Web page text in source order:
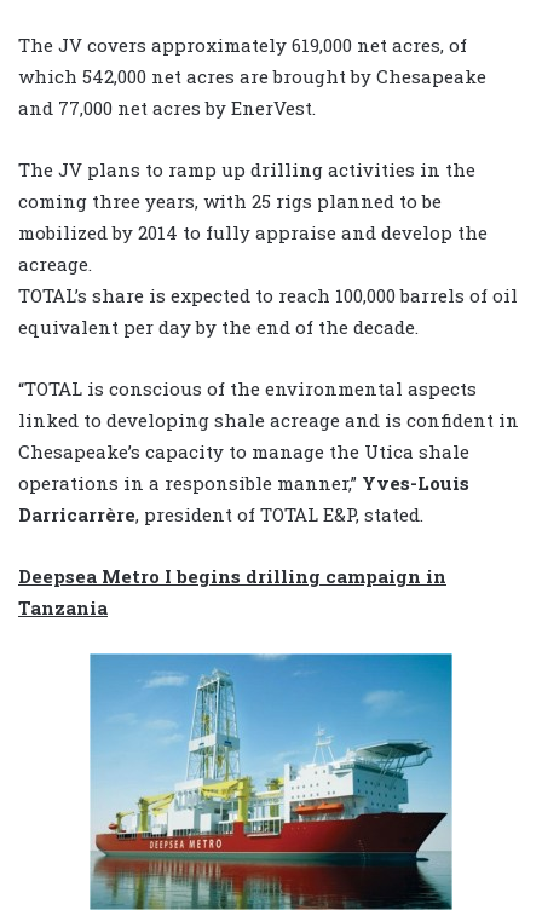
The JV covers approximately 619,000 net acres, of
which 542,000 net acres are brought by Chesapeake
and 77,000 net acres by EnerVest.
The JV plans to ramp up drilling activities in the
coming three years, with 25 rigs planned to be
mobilized by 2014 to fully appraise and develop the
acreage.
TOTAL’s share is expected to reach 100,000 barrels of oil
equivalent per day by the end of the decade.
“TOTAL is conscious of the environmental aspects
linked to developing shale acreage and is confident in
Chesapeake’s capacity to manage the Utica shale
operations in a responsible manner,” Yves-Louis
Darricarrère, president of TOTAL E&P, stated.
Deepsea Metro I begins drilling campaign in
Tanzania